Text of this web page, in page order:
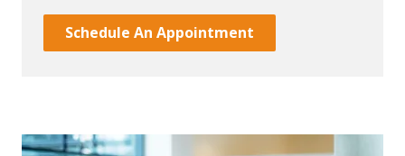
Schedule An Appointment